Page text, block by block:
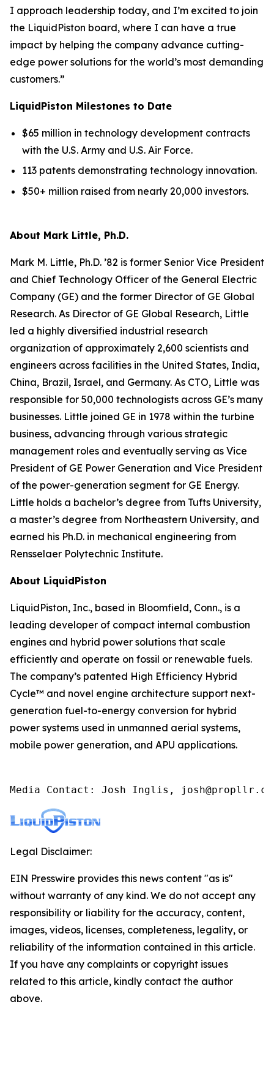
I approach leadership today, and I’m excited to join
the LiquidPiston board, where I can have a true
impact by helping the company advance cutting-
edge power solutions for the world’s most demanding
customers.”
LiquidPiston Milestones to Date
$65 million in technology development contracts
with the U.S. Army and U.S. Air Force.
113 patents demonstrating technology innovation.
$50+ million raised from nearly 20,000 investors.
About Mark Little, Ph.D.
Mark M. Little, Ph.D. ’82 is former Senior Vice President
and Chief Technology Officer of the General Electric
Company (GE) and the former Director of GE Global
Research. As Director of GE Global Research, Little
led a highly diversified industrial research
organization of approximately 2,600 scientists and
engineers across facilities in the United States, India,
China, Brazil, Israel, and Germany. As CTO, Little was
responsible for 50,000 technologists across GE’s many
businesses. Little joined GE in 1978 within the turbine
business, advancing through various strategic
management roles and eventually serving as Vice
President of GE Power Generation and Vice President
of the power-generation segment for GE Energy.
Little holds a bachelor’s degree from Tufts University,
a master’s degree from Northeastern University, and
earned his Ph.D. in mechanical engineering from
Rensselaer Polytechnic Institute.
About LiquidPiston
LiquidPiston, Inc., based in Bloomfield, Conn., is a
leading developer of compact internal combustion
engines and hybrid power solutions that scale
efficiently and operate on fossil or renewable fuels.
The company’s patented High Efficiency Hybrid
Cycle™ and novel engine architecture support next-
generation fuel-to-energy conversion for hybrid
power systems used in unmanned aerial systems,
mobile power generation, and APU applications.
Media Contact: Josh Inglis,
Legal Disclaimer:
EIN Presswire provides this news content "as is"
without warranty of any kind. We do not accept any
responsibility or liability for the accuracy, content,
images, videos, licenses, completeness, legality, or
reliability of the information contained in this article.
If you have any complaints or copyright issues
related to this article, kindly contact the author
above.